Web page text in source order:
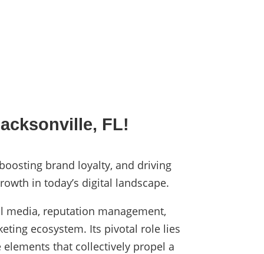
FL!
brand loyalty, and driving
in today’s digital landscape.
media, reputation management,
ecosystem. Its pivotal role lies
that collectively propel a